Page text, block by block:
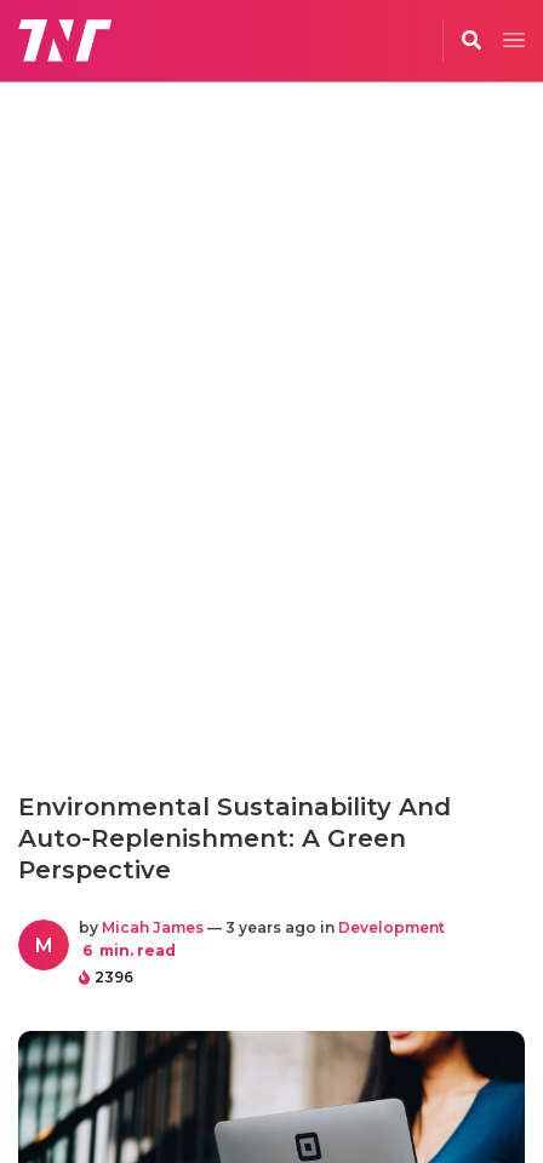
Environmental Sustainability And
Auto-Replenishment: A Green
Perspective
M
by Micah James — 3 years ago in Development
6 min. read
2396